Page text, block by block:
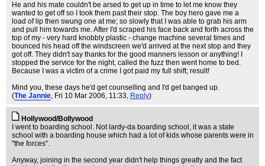
He and his mate couldn't be arsed to get up in time to let me know they
wanted to get off so I took them past their stop. The boy hero gave me a
load of lip then swung one at me; so slowly that I was able to grab his arm
and pull him towards me. After I'd scraped his face back and forth across the
top of my - very hard knobbly plastic - change machine several times and
bounced his head off the windscreen we'd arrived at the next stop and they
got off. They didn't say thanks for the good manners lesson or anything! I
stopped the service for the night, called the fuzz then went home to bed.
Because I was a victim of a crime I got paid my full shift; result!
Mind you, these days he'd get counselling and I'd get banged up.
(The Jannie, Fri 10 Mar 2006, 11:33, Reply)
Hollywood/Bollywood
I went to boarding school. Not lardy-da boarding school, it was a state
school with a boarding house which had a lot of kids whose parents were in
"the forces".
Anyway, joining in the second year didn't help things greatly and the fact